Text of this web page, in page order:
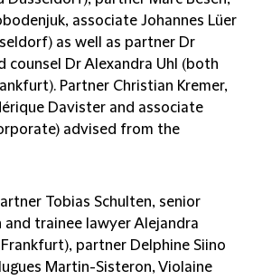
associate Johannes Lüer
as well as partner Dr
counsel Dr Alexandra Uhl (both
Partner Christian Kremer,
Davister and associate
advised from the
Tobias Schulten, senior
and trainee lawyer Alejandra
partner Delphine Siino
Martin-Sisteron, Violaine